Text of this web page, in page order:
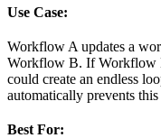
Use Case:
Workflow A updates a
Workflow B. If Workflow
could create an endless
automatically prevents
Best For: